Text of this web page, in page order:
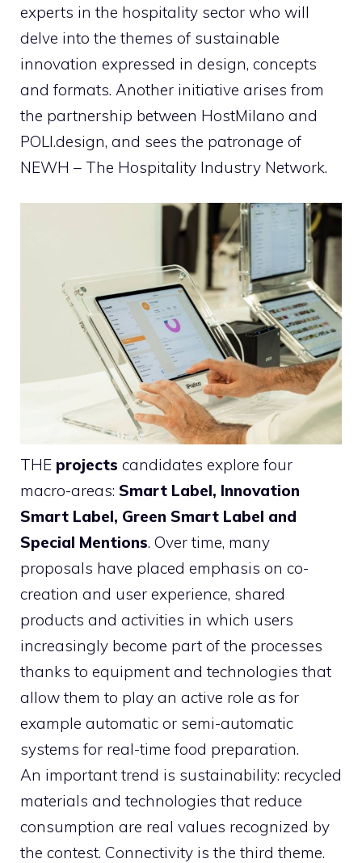
experts in the hospitality sector who will
delve into the themes of sustainable
innovation expressed in design, concepts
and formats. Another initiative arises from
the partnership between HostMilano and
POLI.design, and sees the patronage of
NEWH – The Hospitality Industry Network.
THE projects candidates explore four
macro-areas: Smart Label, Innovation
Smart Label, Green Smart Label and
Special Mentions. Over time, many
proposals have placed emphasis on co-
creation and user experience, shared
products and activities in which users
increasingly become part of the processes
thanks to equipment and technologies that
allow them to play an active role as for
example automatic or semi-automatic
systems for real-time food preparation.
An important trend is sustainability: recycled
materials and technologies that reduce
consumption are real values ​​recognized by
the contest. Connectivity is the third theme.